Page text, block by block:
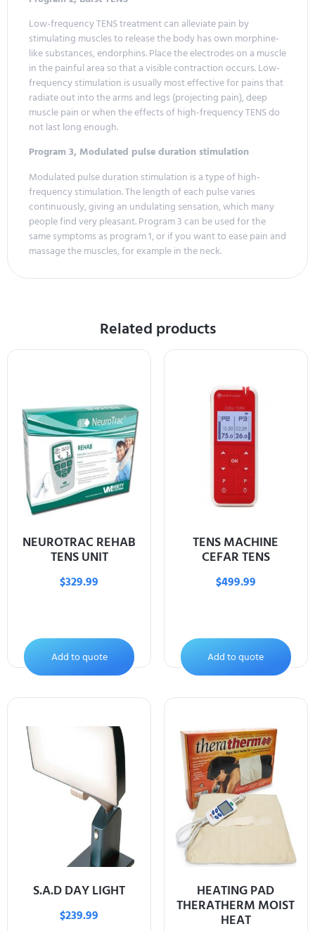
Low-frequency TENS treatment can alleviate pain by
stimulating muscles to release the body has own morphine-
like substances, endorphins. Place the electrodes on a muscle
in the painful area so that a visible contraction occurs. Low-
frequency stimulation is usually most effective for pains that
radiate out into the arms and legs (projecting pain), deep
muscle pain or when the effects of high-frequency TENS do
not last long enough.
Program 3, Modulated pulse duration stimulation
Modulated pulse duration stimulation is a type of high-
frequency stimulation. The length of each pulse varies
continuously, giving an undulating sensation, which many
people find very pleasant. Program 3 can be used for the
same symptoms as program 1, or if you want to ease pain and
massage the muscles, for example in the neck.
Related products
NEUROTRAC REHAB
TENS UNIT
$329.99
Add to quote
TENS MACHINE
CEFAR TENS
$499.99
Add to quote
S.A.D DAY LIGHT
$239.99
HEATING PAD
THERATHERM MOIST
HEAT